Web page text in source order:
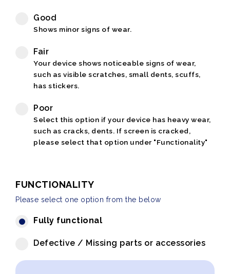
Good
Shows minor signs of wear.
Fair
Your device shows noticeable signs of wear,
such as visible scratches, small dents, scuffs,
has stickers.
Poor
Select this option if your device has heavy wear,
such as cracks, dents. If screen is cracked,
please select that option under "Functionality"
FUNCTIONALITY
Please select one option from the below
Fully functional
Defective / Missing parts or accessories